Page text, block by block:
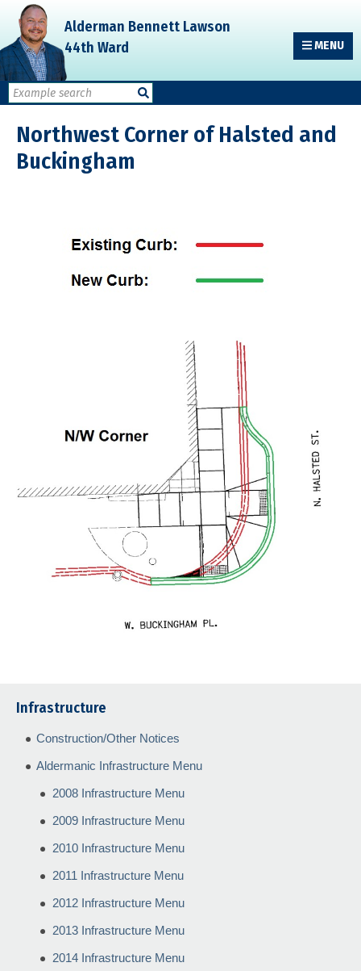
Skip
primary
navigation
Skip
main
content
Skip
primary
sidebar
Alderman Bennett Lawson
44th Ward
MENU
Northwest Corner of Halsted and
Buckingham
Infrastructure
Construction/Other Notices
Aldermanic Infrastructure Menu
2008 Infrastructure Menu
2009 Infrastructure Menu
2010 Infrastructure Menu
2011 Infrastructure Menu
2012 Infrastructure Menu
2013 Infrastructure Menu
2014 Infrastructure Menu